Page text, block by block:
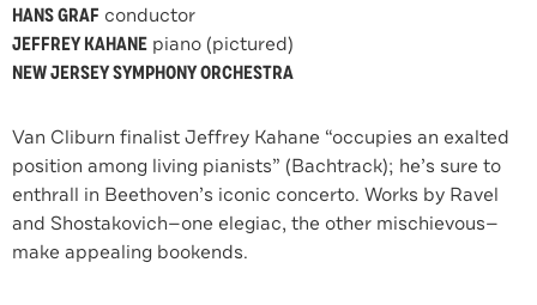
HANS GRAF conductor
JEFFREY KAHANE piano (pictured)
NEW JERSEY SYMPHONY ORCHESTRA
Van Cliburn finalist Jeffrey Kahane “occupies an exalted
position among living pianists” (Bachtrack); he’s sure to
enthrall in Beethoven’s iconic concerto. Works by Ravel
and Shostakovich—one elegiac, the other mischievous—
make appealing bookends.